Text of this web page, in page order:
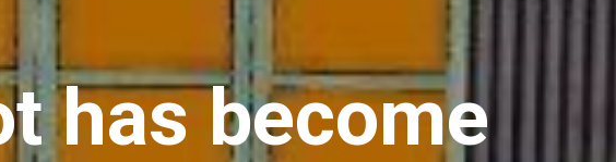
has become